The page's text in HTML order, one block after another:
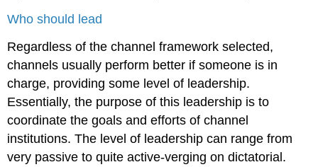
Who should lead
Regardless of the channel framework selected,
channels usually perform better if someone is in
charge, providing some level of leadership.
Essentially, the purpose of this leadership is to
coordinate the goals and efforts of channel
institutions. The level of leadership can range from
very passive to quite active-verging on dictatorial.